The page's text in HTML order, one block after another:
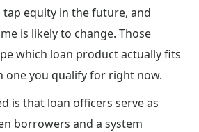
equity in the future, and
is likely to change. Those
which loan product actually fits
one you qualify for right now.
is that loan officers serve as
borrowers and a system